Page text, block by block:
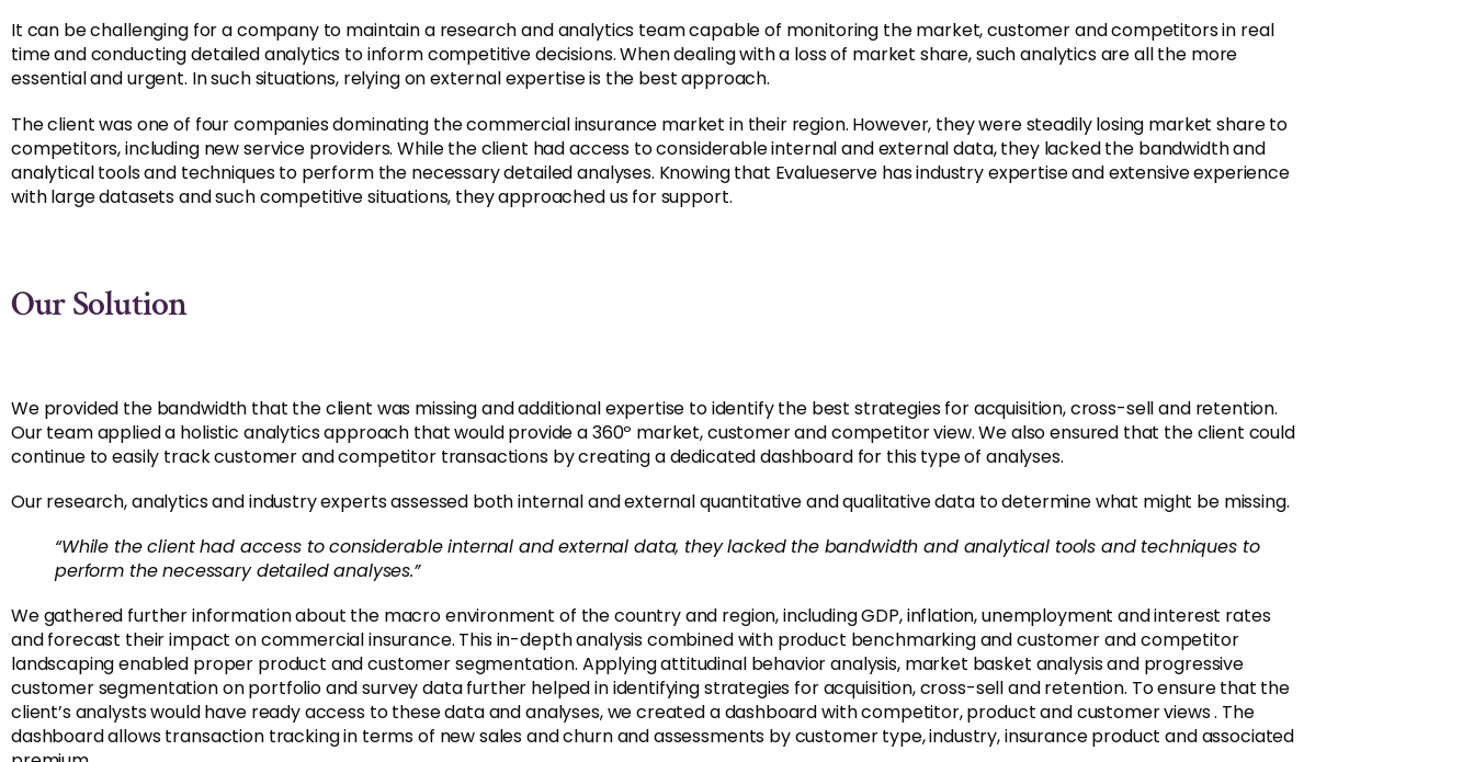
It can be challenging for a company to maintain a research and analytics team capable of monitoring the market, customer and competitors in real
time and conducting detailed analytics to inform competitive decisions. When dealing with a loss of market share, such analytics are all the more
essential and urgent. In such situations, relying on external expertise is the best approach.
The client was one of four companies dominating the commercial insurance market in their region. However, they were steadily losing market share to
competitors, including new service providers. While the client had access to considerable internal and external data, they lacked the bandwidth and
analytical tools and techniques to perform the necessary detailed analyses. Knowing that Evalueserve has industry expertise and extensive experience
with large datasets and such competitive situations, they approached us for support.
Our Solution
We provided the bandwidth that the client was missing and additional expertise to identify the best strategies for acquisition, cross-sell and retention.
Our team applied a holistic analytics approach that would provide a 360º market, customer and competitor view. We also ensured that the client could
continue to easily track customer and competitor transactions by creating a dedicated dashboard for this type of analyses.
Our research, analytics and industry experts assessed both internal and external quantitative and qualitative data to determine what might be missing.
“While the client had access to considerable internal and external data, they lacked the bandwidth and analytical tools and techniques to
perform the necessary detailed analyses.”
We gathered further information about the macro environment of the country and region, including GDP, inflation, unemployment and interest rates
and forecast their impact on commercial insurance. This in-depth analysis combined with product benchmarking and customer and competitor
landscaping enabled proper product and customer segmentation. Applying attitudinal behavior analysis, market basket analysis and progressive
customer segmentation on portfolio and survey data further helped in identifying strategies for acquisition, cross-sell and retention. To ensure that the
client’s analysts would have ready access to these data and analyses, we created a dashboard with competitor, product and customer views . The
dashboard allows transaction tracking in terms of new sales and churn and assessments by customer type, industry, insurance product and associated